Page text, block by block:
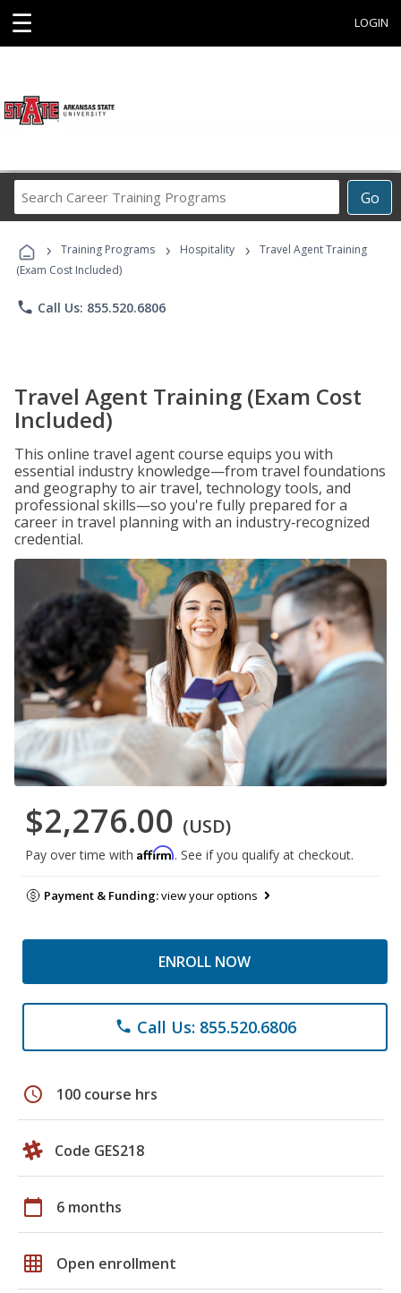
☰ LOGIN
Go
Career
Programs
› Training Programs › Hospitality ›
Travel Agent Training
(Exam Cost Included)
phone Call Us: 855.520.6806
Travel Agent Training (Exam Cost
Included)
This online travel agent course equips you with
essential industry knowledge—from travel foundations
and geography to air travel, technology tools, and
professional skills—so you're fully prepared for a
career in travel planning with an industry‑recognized
credential.
$2,276.00 (USD)
Pay over time with Affirm. See if you qualify at checkout.
Payment & Funding:view your options
ENROLL NOW
phone Call Us: 855.520.6806
schedule 100 course hrs
Code GES218
calendar_today 6 months
grid_on Open enrollment